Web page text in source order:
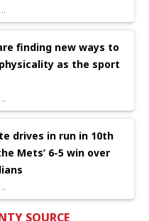
finding new ways to
as the sport
drives in run in 10th
Mets’ 6-5 win over
SOURCE